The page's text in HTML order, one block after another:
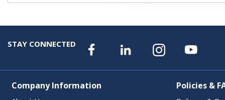
STAY CONNECTED
Company Information Policies &